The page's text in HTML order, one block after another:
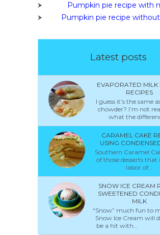
Pumpkin pie recipe with
Pumpkin pie recipe
Latest posts
EVAPORATED MILK
RECIPES
I guess it’s the same
chowder? I’m not
what the
CARAMEL CAKE
USING
Southern Caramel
of those desserts that
labor of...
SNOW ICE CREAM
SWEETENED
MILK
“Snow” much fun to
Snow Ice Cream will
be a hit with...